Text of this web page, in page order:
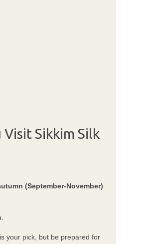
Sikkim Silk
(September-November)
is your pick, but be prepared for